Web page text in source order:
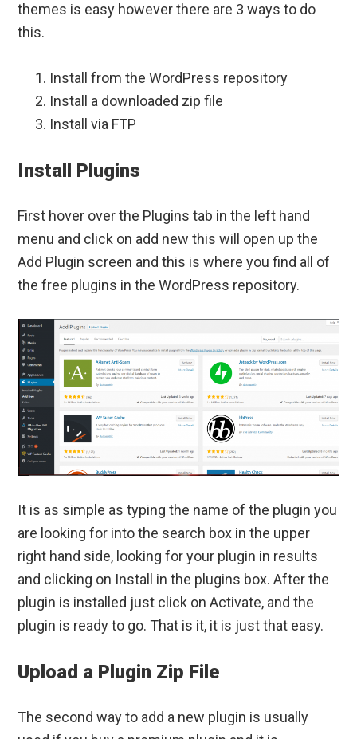
themes is easy however there are 3 ways to do
this.
Install from the WordPress repository
Install a downloaded zip file
Install via FTP
Install Plugins
First hover over the Plugins tab in the left hand
menu and click on add new this will open up the
Add Plugin screen and this is where you find all of
the free plugins in the WordPress repository.
It is as simple as typing the name of the plugin you
are looking for into the search box in the upper
right hand side, looking for your plugin in results
and clicking on Install in the plugins box. After the
plugin is installed just click on Activate, and the
plugin is ready to go. That is it, it is just that easy.
Upload a Plugin Zip File
The second way to add a new plugin is usually